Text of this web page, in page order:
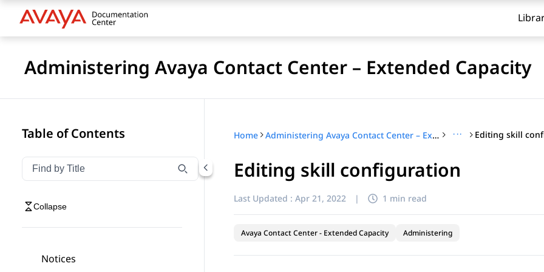
Administering Avaya Contact Center – Extended Capacity
Table of Contents
Filter navigation by title
Type to filter navigation items by title
Collapse
Notices
Home Administering Avaya Contact Center – Extended Capacity ··· Editing skill
Editing skill configuration
Last Updated : Apr 21, 2022 | 1 min read
Avaya Contact Center - Extended Capacity Administering